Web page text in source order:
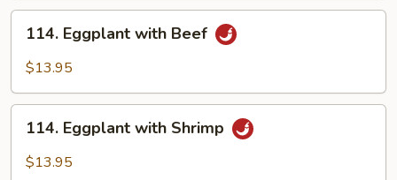
Pork
Eggplant
with
114. Eggplant with Beef
$13.95
Eggplant
with
114. Eggplant with Shrimp
$13.95